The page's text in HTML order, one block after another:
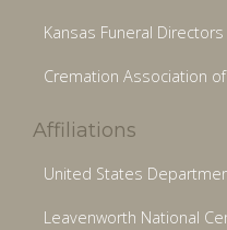
Kansas Funeral
Cremation Association
Affiliations
United States
Leavenworth National